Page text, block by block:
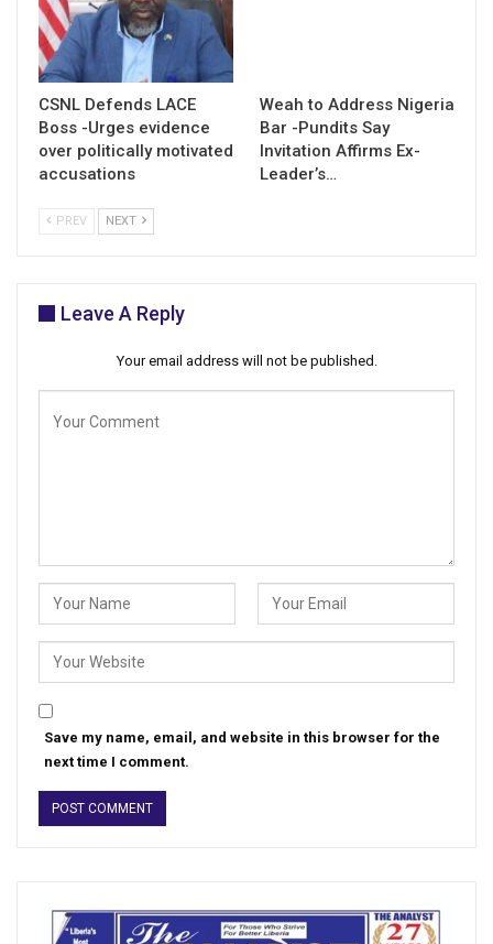
CSNL Defends LACE
Boss -Urges evidence
over politically motivated
accusations
Weah to Address Nigeria
Bar -Pundits Say
Invitation Affirms Ex-
Leader’s…
PREV NEXT
Leave A Reply
Your email address will not be published.
Save my name, email, and website in this browser for the
next time I comment.